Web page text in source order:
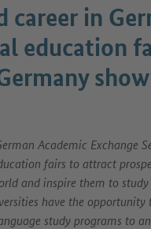
career in
education
Academic Exchange
fairs to attract
and inspire them to study
have the opportunity
study programs to